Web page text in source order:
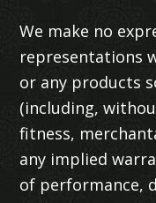
We make no
representations
or any products
(including,
fitness,
any implied
of performance,